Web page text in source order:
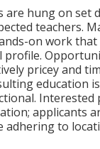
are hung on set
teachers.
on work that
profile.
pricey and
education
Interested
applicants
adhering to